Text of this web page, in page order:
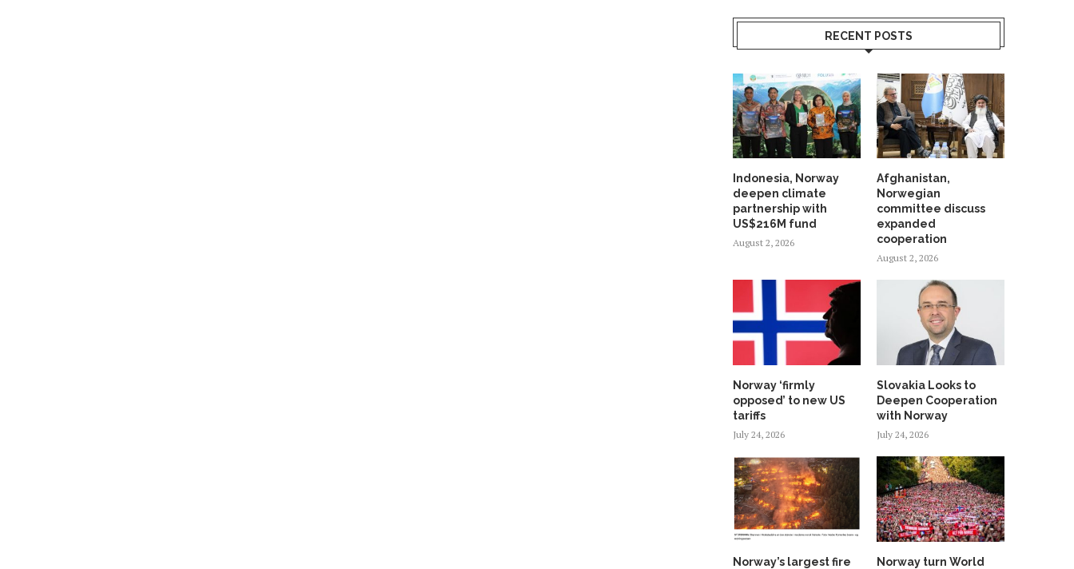
RECENT POSTS
Indonesia, Norway
deepen climate
partnership with
US$216M fund
August 2, 2026
Afghanistan,
Norwegian
committee discuss
expanded
cooperation
August 2, 2026
Norway ‘firmly
opposed’ to new US
tariffs
July 24, 2026
Slovakia Looks to
Deepen Cooperation
with Norway
July 24, 2026
Norway’s largest fire
Norway turn World